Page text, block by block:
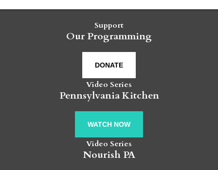
Support
Our Programming
DONATE
Video Series
Pennsylvania Kitchen
WATCH NOW
Video Series
Nourish PA